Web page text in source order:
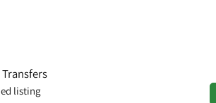
Transfers
listing